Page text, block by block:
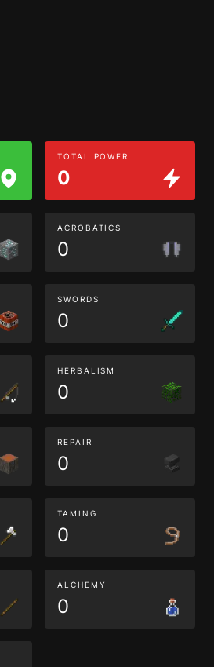
TOTAL POWER
0
ACROBATICS
0
SWORDS
0
HERBALISM
0
REPAIR
0
TAMING
0
ALCHEMY
0